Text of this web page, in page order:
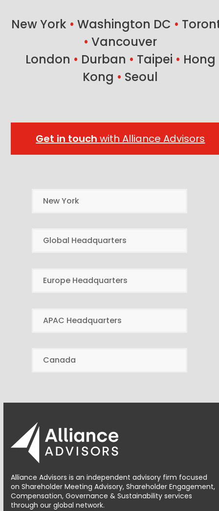
New York • Washington DC •
• Vancouver
London • Durban • Taipei • Hong
Kong • Seoul
Get in touchwith Alliance Advisors
New York
Global Headquarters
Europe Headquarters
APAC Headquarters
Canada
Alliance Advisors is an independent advisory firm focused
on Shareholder Meeting Advisory, Shareholder Engagement,
Compensation, Governance & Sustainability services
through our global network.